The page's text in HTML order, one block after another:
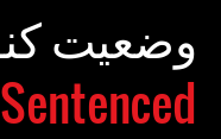
وضعیت
Sentenced